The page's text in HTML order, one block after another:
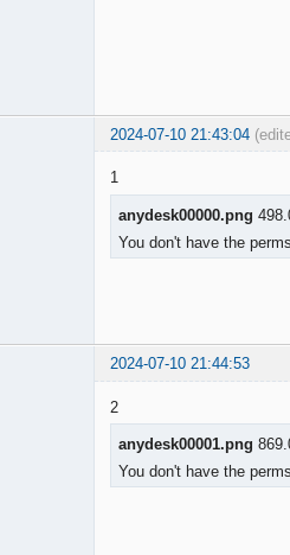
2024-07-10 21:43:04
1
anydesk00000.png
You don't have the
2024-07-10 21:44:53
2
anydesk00001.png
You don't have the